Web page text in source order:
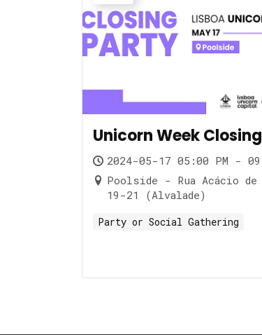
Unicorn Week
2024-05-17 05:00 PM -
Poolside - Rua Acácio de
19-21 (Alvalade)
Party or Social Gathering